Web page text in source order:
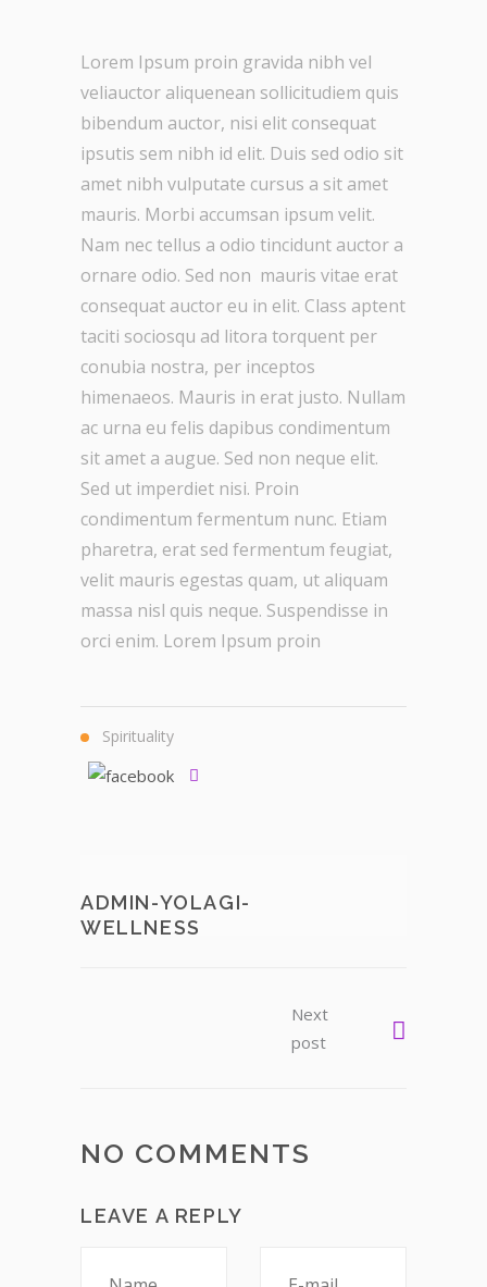
Lorem Ipsum proin gravida nibh vel
veliauctor aliquenean sollicitudiem quis
bibendum auctor, nisi elit consequat
ipsutis sem nibh id elit. Duis sed odio sit
amet nibh vulputate cursus a sit amet
mauris. Morbi accumsan ipsum velit.
Nam nec tellus a odio tincidunt auctor a
ornare odio. Sed non mauris vitae erat
consequat auctor eu in elit. Class aptent
taciti sociosqu ad litora torquent per
conubia nostra, per inceptos
himenaeos. Mauris in erat justo. Nullam
ac urna eu felis dapibus condimentum
sit amet a augue. Sed non neque elit.
Sed ut imperdiet nisi. Proin
condimentum fermentum nunc. Etiam
pharetra, erat sed fermentum feugiat,
velit mauris egestas quam, ut aliquam
massa nisl quis neque. Suspendisse in
orci enim. Lorem Ipsum proin
Spirituality
ADMIN-YOLAGI-
WELLNESS
Next
post
NO COMMENTS
LEAVE A REPLY